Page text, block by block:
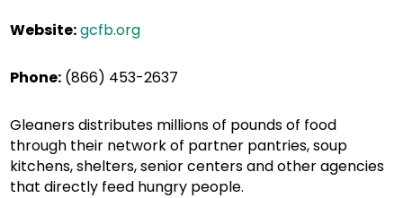
Website:gcfb.org
Phone: (866) 453-2637
Gleaners distributes millions of pounds of food
through their network of partner pantries, soup
kitchens, shelters, senior centers and other agencies
that directly feed hungry people.